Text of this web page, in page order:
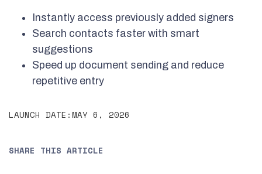
Instantly access previously added signers
Search contacts faster with smart
suggestions
Speed up document sending and reduce
repetitive entry
LAUNCH DATE:MAY 6, 2026
SHARE THIS ARTICLE